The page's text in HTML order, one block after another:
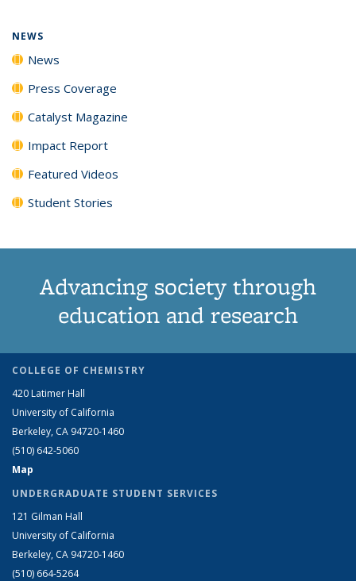
NEWS
News
Press Coverage
Catalyst Magazine
Impact Report
Featured Videos
Student Stories
Advancing society through
education and research
COLLEGE OF CHEMISTRY
420 Latimer Hall
University of California
Berkeley, CA 94720-1460
(510) 642-5060
Map
UNDERGRADUATE STUDENT SERVICES
121 Gilman Hall
University of California
Berkeley, CA 94720-1460
(510) 664-5264